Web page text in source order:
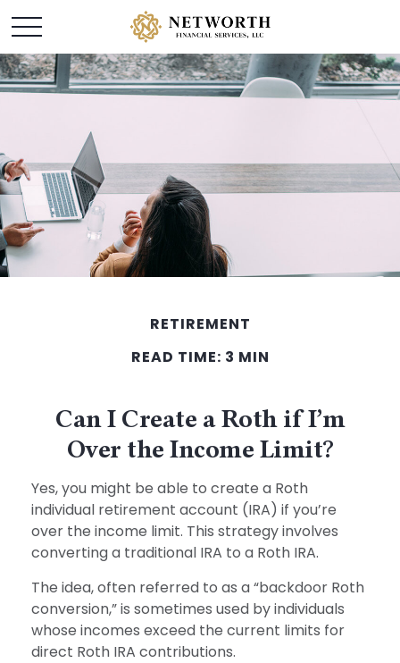
RETIREMENT
READ TIME: 3 MIN
Can I Create a Roth if I’m
Over the Income Limit?
Yes, you might be able to create a Roth
individual retirement account (IRA) if you’re
over the income limit. This strategy involves
converting a traditional IRA to a Roth IRA.
The idea, often referred to as a “backdoor Roth
conversion,” is sometimes used by individuals
whose incomes exceed the current limits for
direct Roth IRA contributions.